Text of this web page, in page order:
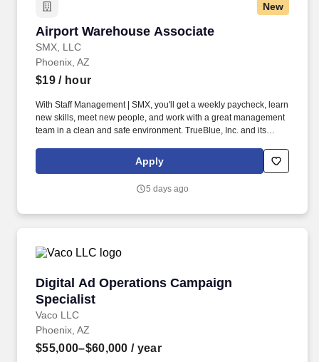
New
Airport Warehouse Associate
SMX, LLC
Airport Warehouse Associate
Phoenix, AZ
$19/ hour
With Staff Management | SMX, you'll get a weekly paycheck, learn
new skills, meet new people, and work with a great management
team in a clean and safe environment. TrueBlue, Inc. and its
related accommodation during the recruitment process to ensure
that the accommodation provided takes into account the
Apply
5 days ago
Digital Ad Operations Campaign
Specialist
Vaco LLC
Digital Ad Operations Campaign Specialist
Phoenix, AZ
$55,000–$60,000 / year